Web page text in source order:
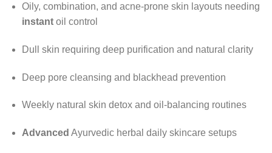
Oily, combination, and acne-prone skin layouts needing
instantoil control
Dull skin requiring deep purification and natural clarity
Deep pore cleansing and blackhead prevention
Weekly natural skin detox and oil-balancing routines
Advanced Ayurvedic herbal daily skincare setups